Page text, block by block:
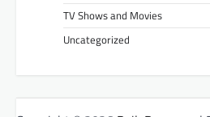
TV Shows and Movies
Uncategorized